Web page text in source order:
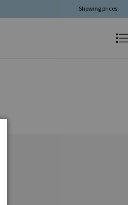
Showing prices: